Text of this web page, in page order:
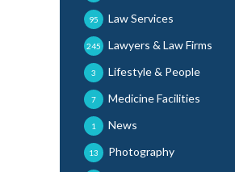
Law Services
95
Lawyers & Law Firms
245
Lifestyle & People
3
Medicine Facilities
7
News
1
Photography
13